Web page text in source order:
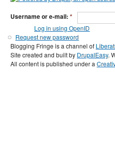
Username or e-mail: *
Log in using OpenID
Request new password
Blogging Fringe is a channel of
Site created and built by DrupalEasy.
All content is published under a